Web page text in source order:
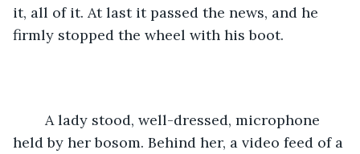
it, all of it. At last it passed the news, and he
firmly stopped the wheel with his boot.
held by her bosom. Behind her, a video feed of a